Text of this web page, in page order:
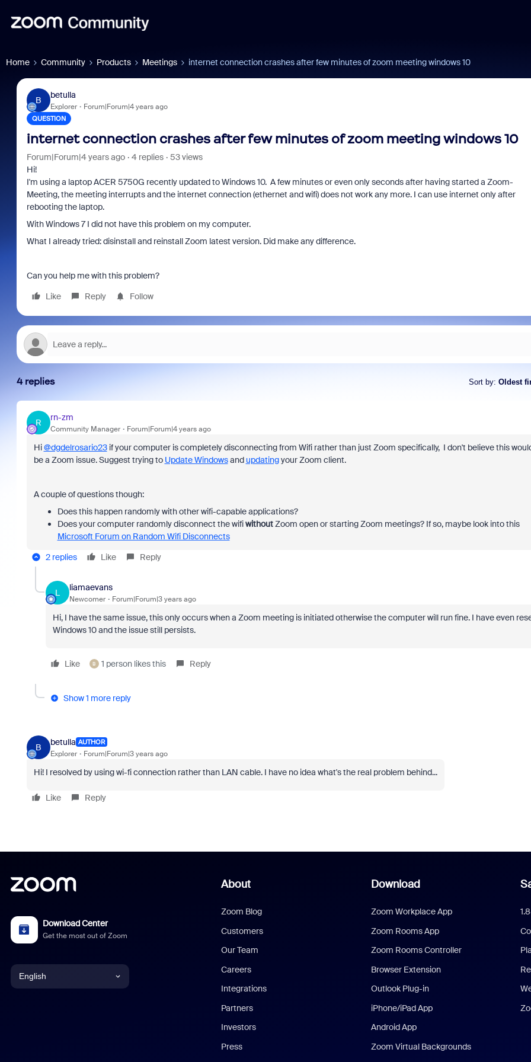
Home Community Products Meetings internet connection crashes after few minutes of zoom meeting windows 10
B
betulla
Explorer Forum|Forum|4 years ago
QUESTION
internet connection crashes after few minutes of zoom meeting windows 10
Forum|Forum|4 years ago 4 replies
53 views
Hi!
I'm using a laptop ACER 5750G recently updated to Windows 10. A few minutes or even only seconds after having started a Zoom-
Meeting, the meeting interrupts and the internet connection (ethernet and wifi) does not work any more. I can use internet only after
rebooting the laptop.
With Windows 7 I did not have this problem on my computer.
What I already tried: disinstall and reinstall Zoom latest version. Did make any difference.
Can you help me with this problem?
Like
Reply Follow
4 replies Sort by: Oldest
R
rn-zm
Community Manager Forum|Forum|4 years ago
Hi@dgdelrosario23if your computer is completely disconnecting from Wifi rather than just Zoom specifically, I don't believe this
be a Zoom issue. Suggest trying to Update Windowsandupdatingyour Zoom client.
A couple of questions though:
Does this happen randomly with other wifi-capable applications?
Does your computer randomly disconnect the wifiwithoutZoom open or starting Zoom meetings? If so, maybe look into this
Microsoft Forum on Random Wifi Disconnects
2 replies
Like Reply
L
liamaevans
Newcomer Forum|Forum|3 years ago
Hi, I have the same issue, this only occurs when a Zoom meeting is initiated otherwise the computer will run fine. I have even
Windows 10 and the issue still persists.
Like B 1 person likes this Reply
Show 1 more reply
B
betulla AUTHOR
Explorer Forum|Forum|3 years ago
Hi! I resolved by using wi-fi connection rather than LAN cable. I have no idea what's the real problem behind...
Like Reply
Download Center
Get the most out of Zoom
English
About
Zoom Blog
Customers
Our Team
Careers
Integrations
Partners
Investors
Press
Download
Zoom Workplace App
Zoom Rooms App
Zoom Rooms Controller
Browser Extension
Outlook Plug-in
iPhone/iPad App
Android App
Zoom Virtual Backgrounds